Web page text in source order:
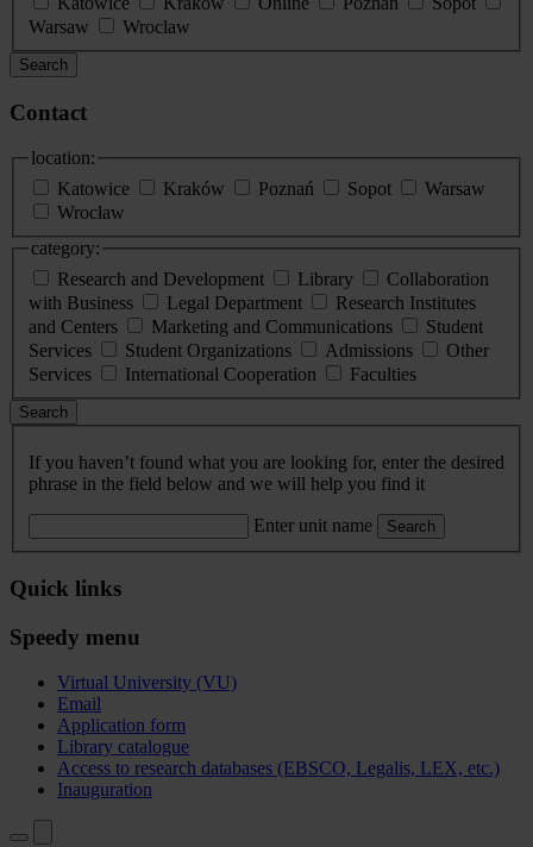
Warsaw
Wroclaw
Search
Contact
location:
Katowice
Kraków Poznań Sopot
Warsaw
Wrocław
category:
Research and Development
Library
Collaboration
with Business
Legal Department
Research Institutes
and Centers
Marketing and Communications
Student
Services
Student Organizations Admissions
Other
Services
International Cooperation Faculties
Search
If you haven’t found what you are looking for, enter the desired
phrase in the field below and we will help you find it
Enter unit name Search
Quick links
Speedy menu
Virtual University (VU)
Email
Application form
Library catalogue
Access to research databases (EBSCO, Legalis, LEX, etc.)
Inauguration